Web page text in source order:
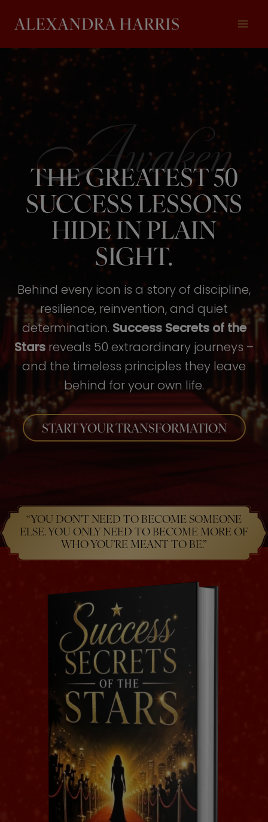
content
THE GREATEST 50
SUCCESS LESSONS
HIDE IN PLAIN
SIGHT.
Behind every icon is a story of discipline,
resilience, reinvention, and quiet
determination. Success Secrets of the
Stars reveals 50 extraordinary journeys –
and the timeless principles they leave
behind for your own life.
START YOUR TRANSFORMATION
“YOU DON’T NEED TO BECOME SOMEONE
ELSE. YOU ONLY NEED TO BECOME MORE OF
WHO YOU’RE MEANT TO BE.”